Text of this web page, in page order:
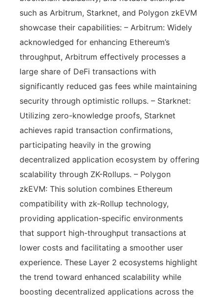
such as Arbitrum, Starknet, and Polygon zkEVM
showcase their capabilities: – Arbitrum: Widely
acknowledged for enhancing Ethereum’s
throughput, Arbitrum effectively processes a
large share of DeFi transactions with
significantly reduced gas fees while maintaining
security through optimistic rollups. – Starknet:
Utilizing zero-knowledge proofs, Starknet
achieves rapid transaction confirmations,
participating heavily in the growing
decentralized application ecosystem by offering
scalability through ZK-Rollups. – Polygon
zkEVM: This solution combines Ethereum
compatibility with zk-Rollup technology,
providing application-specific environments
that support high-throughput transactions at
lower costs and facilitating a smoother user
experience. These Layer 2 ecosystems highlight
the trend toward enhanced scalability while
boosting decentralized applications across the